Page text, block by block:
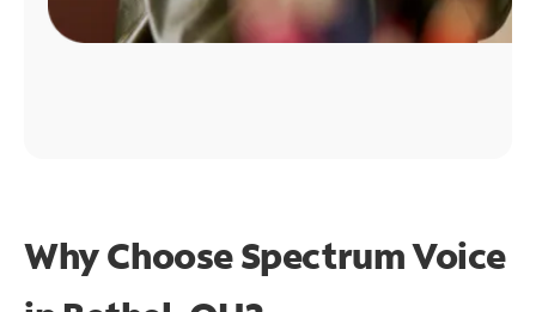
Why Choose Spectrum Voice